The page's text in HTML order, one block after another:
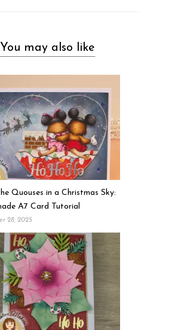
You may also like
Quouses in a Christmas Sky:
A7 Card Tutorial
28, 2025